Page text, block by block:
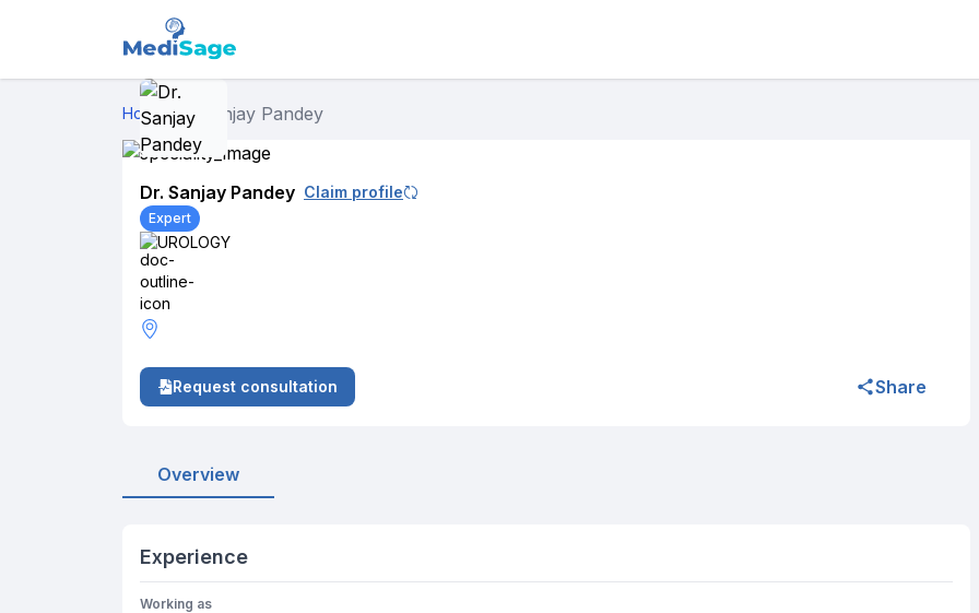
Home›Dr. Sanjay Pandey
Dr. Sanjay Pandey Claim profile
Expert
UROLOGY
Request consultation Share
Overview
Experience
Working as